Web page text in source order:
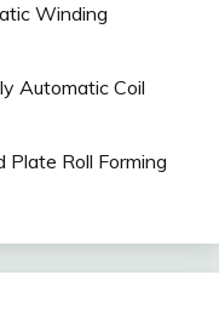
Winding
Automatic Coil
Roll Forming